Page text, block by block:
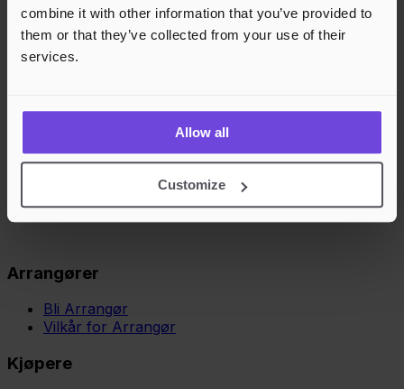
combine it with other information that you’ve provided to
them or that they’ve collected from your use of their
services.
Allow all
Customize
Arrangører
Bli Arrangør
Vilkår for Arrangør
Kjøpere